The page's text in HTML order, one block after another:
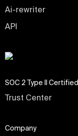
Ai-rewriter
API
SOC 2 Type II Certified
Trust Center
Company